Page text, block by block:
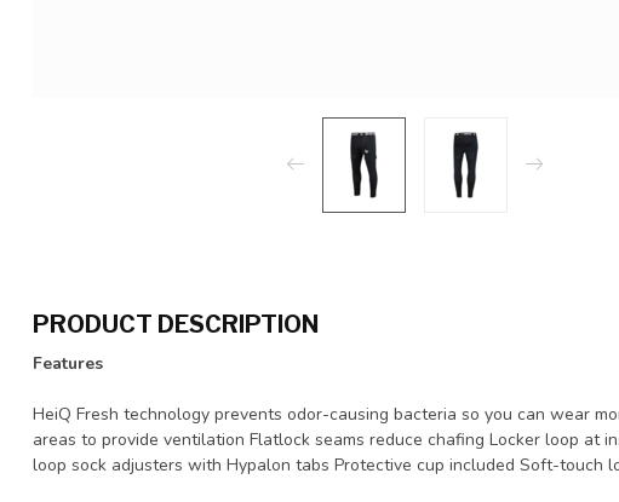
PRODUCT DESCRIPTION
Features
HeiQ Fresh technology prevents odor-causing bacteria so you can wear
areas to provide ventilation Flatlock seams reduce chafing Locker loop at
loop sock adjusters with Hypalon tabs Protective cup included Soft-touch